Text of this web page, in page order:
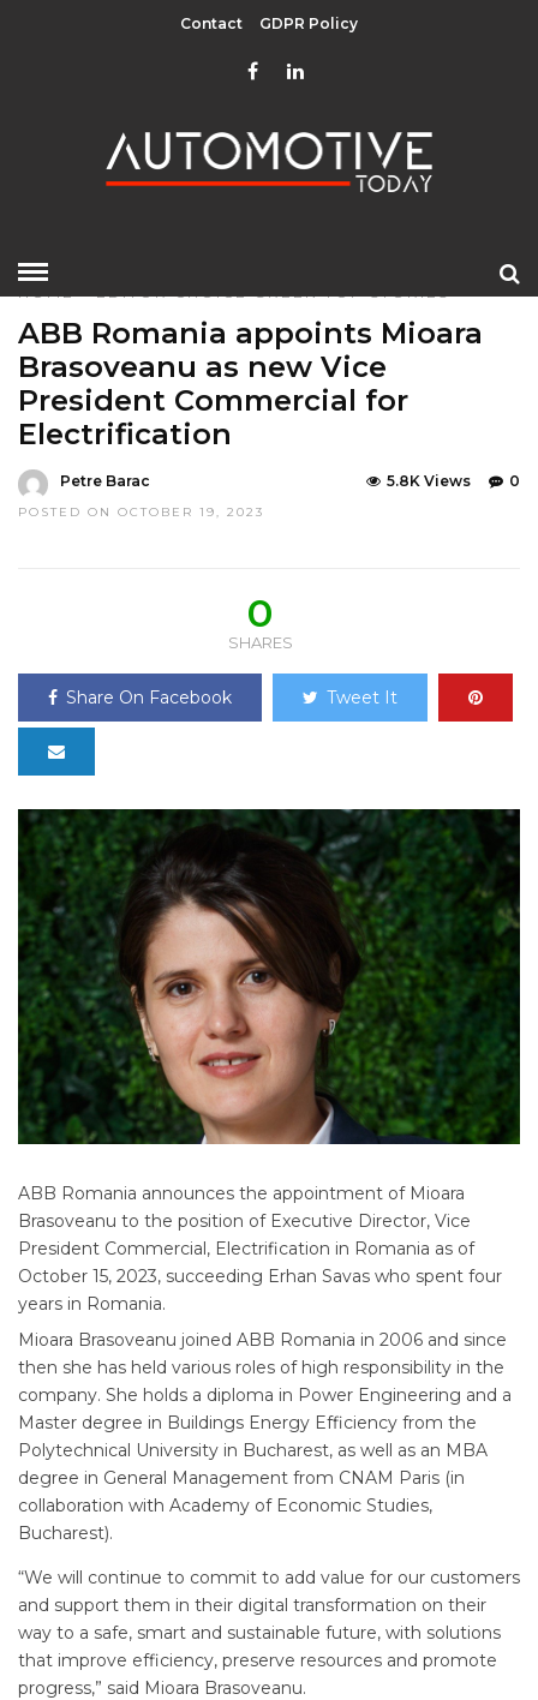
Contact GDPR Policy
HOME»EDITOR CHOICE GREEN TOP STORIES
ABB Romania appoints Mioara
Brasoveanu as new Vice
President Commercial for
Electrification
Petre Barac
POSTED ON OCTOBER 19, 2023
0
5.8K Views
0
SHARES
Share On Facebook Tweet It
ABB Romania announces the appointment of Mioara
Brasoveanu to the position of Executive Director, Vice
President Commercial, Electrification in Romania as of
October 15, 2023, succeeding Erhan Savas who spent four
years in Romania.
Mioara Brasoveanu joined ABB Romania in 2006 and since
then she has held various roles of high responsibility in the
company. She holds a diploma in Power Engineering and a
Master degree in Buildings Energy Efficiency from the
Polytechnical University in Bucharest, as well as an MBA
degree in General Management from CNAM Paris (in
collaboration with Academy of Economic Studies,
Bucharest).
“We will continue to commit to add value for our customers
and support them in their digital transformation on their
way to a safe, smart and sustainable future, with solutions
that improve efficiency, preserve resources and promote
progress,” said Mioara Brasoveanu.